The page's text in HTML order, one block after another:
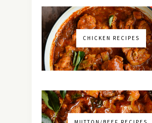
CHICKEN RECIPES